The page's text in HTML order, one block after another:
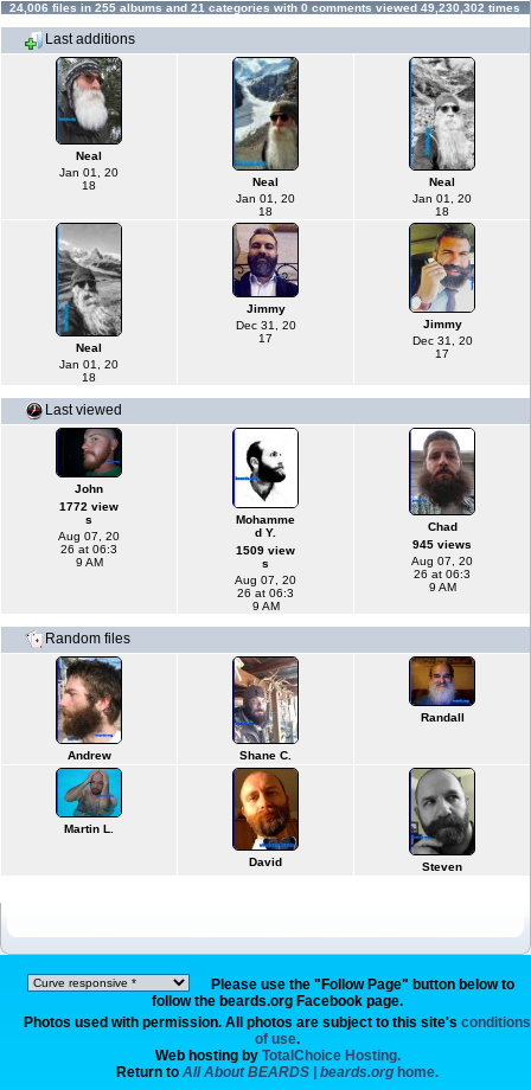
24,006 files in 255albums and 21 categories with 0 comments viewed 49,230,302 times
Last additions
Neal
Jan 01, 20
18
Neal
Jan 01, 20
18
Neal
Jan 01, 20
18
Neal
Jan 01, 20
18
Jimmy
Dec 31, 20
17
Jimmy
Dec 31, 20
17
Last viewed
John
1772 view
s
Aug 07, 20
26 at 06:3
9 AM
Mohamme
d Y.
1509 view
s
Aug 07, 20
26 at 06:3
9 AM
Chad
945 views
Aug 07, 20
26 at 06:3
9 AM
Random files
Andrew Shane C.
Randall
Martin L.
David Steven
Please use the "Follow Page" button below to
follow the beards.org Facebook page.
Photos used with permission. All photos are subject to this site's conditions
of use.
Web hosting by TotalChoice Hosting.
Return to All About BEARDS | beards.org home.